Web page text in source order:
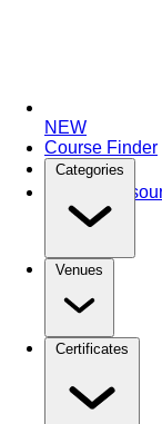
NEW
Course Finder
Categories
Venues
Certificates
Human